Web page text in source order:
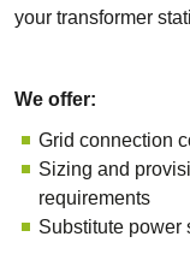
your transformer
We offer:
Grid connection
Sizing and
requirements
Substitute power